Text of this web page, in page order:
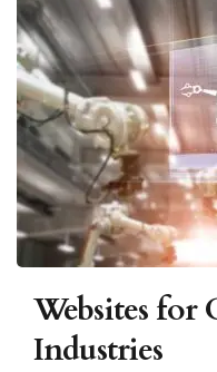
Websites for
Industries